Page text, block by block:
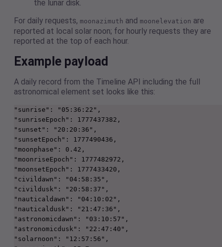
the lunar disk.
For daily requests, moonazimuth and moonelevation are
reported at local solar noon; for hourly requests they are
reported at the top of each hour.
Example payload
A daily record from the Timeline API including the full
astronomical element set looks like this:
"sunrise": "05:36:22",
"sunriseEpoch": 1777437382,
"sunset": "20:20:36",
"sunsetEpoch": 1777490436,
"moonphase": 0.42,
"moonriseEpoch": 1777482972,
"moonsetEpoch": 1777433420,
"civildawn": "04:58:35",
"civildusk": "20:58:37",
"nauticaldawn": "04:10:02",
"nauticaldusk": "21:47:36",
"astronomicdawn": "03:10:57",
"astronomicdusk": "22:47:40",
"solarnoon": "12:57:56",